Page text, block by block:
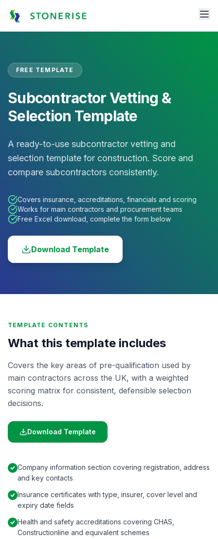
FREE TEMPLATE
Subcontractor Vetting &
Selection Template
A ready-to-use subcontractor vetting and
selection template for construction. Score and
compare subcontractors consistently.
Covers insurance, accreditations, financials and scoring
Works for main contractors and procurement teams
Free Excel download, complete the form below
Download Template
TEMPLATE CONTENTS
What this template includes
Covers the key areas of pre-qualification used by
main contractors across the UK, with a weighted
scoring matrix for consistent, defensible selection
decisions.
Download Template
Company information section covering registration, address
and key contacts
Insurance certificates with type, insurer, cover level and
expiry date fields
Health and safety accreditations covering CHAS,
Constructionline and equivalent schemes